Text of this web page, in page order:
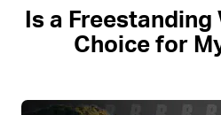
Is a Freestanding
Choice for